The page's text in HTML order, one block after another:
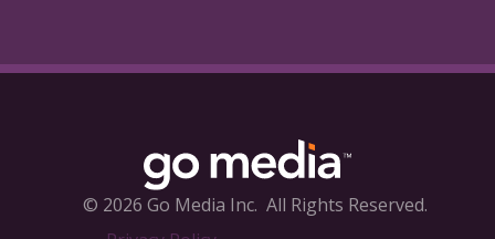
© 2026 Go Media Inc. All Rights Reserved.